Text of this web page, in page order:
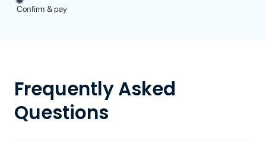
Confirm & pay
Frequently Asked
Questions